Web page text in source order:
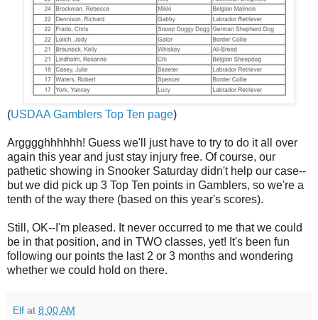
(USDAA Gamblers Top Ten page)
Argggghhhhhh! Guess we'll just have to try to do it all over
again this year and just stay injury free. Of course, our
pathetic showing in Snooker Saturday didn't help our case--
but we did pick up 3 Top Ten points in Gamblers, so we're a
tenth of the way there (based on this year's scores).
Still, OK--I'm pleased. It never occurred to me that we could
be in that position, and in TWO classes, yet! It's been fun
following our points the last 2 or 3 months and wondering
whether we could hold on there.
Elf at 8:00 AM